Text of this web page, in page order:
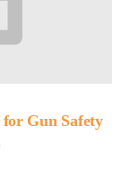
Gun Safety